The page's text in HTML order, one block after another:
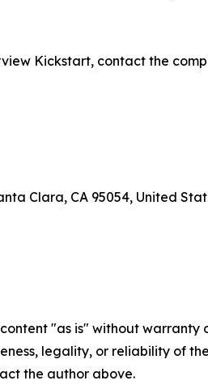
Kickstart, contact the
Clara, CA 95054, United
content "as is" without
legality, or reliability of
the author above.